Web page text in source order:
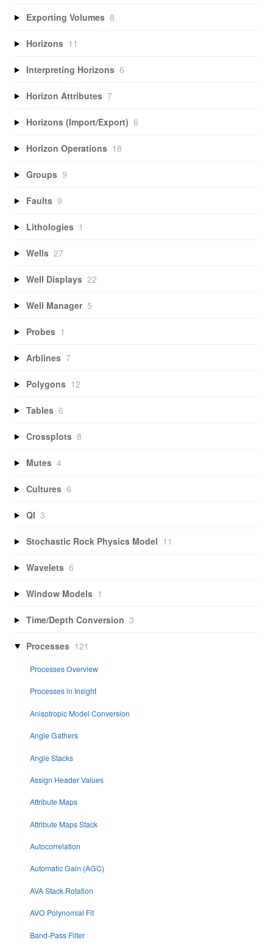
Exporting Volumes 8
Horizons 11
Interpreting Horizons 6
Horizon Attributes 7
Horizons (Import/Export) 6
Horizon Operations 18
Groups 9
Faults 9
Lithologies 1
Wells 27
Well Displays 22
Well Manager 5
Probes 1
Arblines 7
Polygons 12
Tables 6
Crossplots 8
Mutes 4
Cultures 6
QI 3
Stochastic Rock Physics Model 11
Wavelets 6
Window Models 1
Time/Depth Conversion 3
Processes 121
Processes Overview
Processes in Insight
Anisotropic Model Conversion
Angle Gathers
Angle Stacks
Assign Header Values
Attribute Maps
Attribute Maps Stack
Autocorrelation
Automatic Gain (AGC)
AVA Stack Rotation
AVO Polynomial Fit
Band-Pass Filter